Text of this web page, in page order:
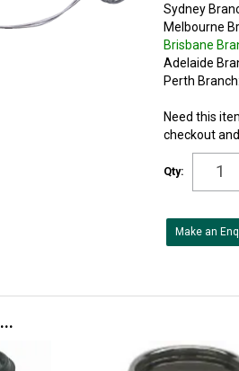
Sydney
Melbourne
Brisbane
Adelaide
Perth Branch:
Need this
checkout
Qty:
Make an